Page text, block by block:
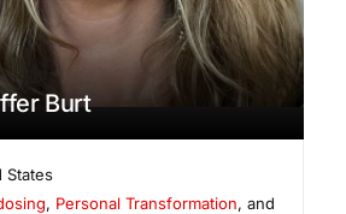
Burt
States
, Personal Transformation, and